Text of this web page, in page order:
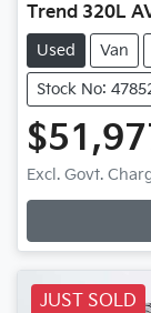
Trend 320L
Used Van
Stock No:
Excl. Govt.
JUST SOLD